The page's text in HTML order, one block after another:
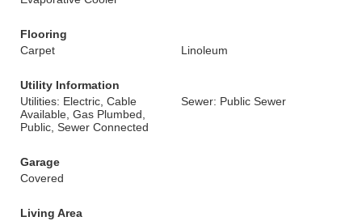
Flooring
Carpet
Linoleum
Utility Information
Utilities: Electric, Cable
Available, Gas Plumbed,
Public, Sewer Connected
Sewer: Public Sewer
Garage
Covered
Living Area